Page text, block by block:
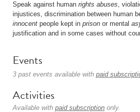
Speak against human rights abuses,
injustices, discrimination between human
innocent people kept in prison or mental
justification and in some cases without
Events
3 past events available with paid
Activities
Available with paid subscription only.